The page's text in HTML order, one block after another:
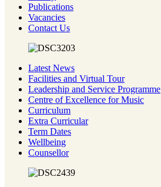
Publications
Vacancies
Contact Us
Latest News
Facilities and Virtual Tour
Leadership and Service Programme
Centre of Excellence for Music
Curriculum
Extra Curricular
Term Dates
Wellbeing
Counsellor